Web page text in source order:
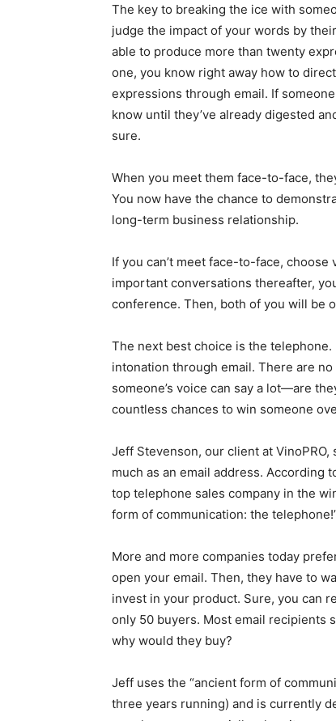
The key to breaking the ice with
judge the impact of your words by
able to produce more than twenty
one, you know right away how to
expressions through email. If
know until they’ve already digested
sure.
When you meet them face-to-face,
You now have the chance to
long-term business relationship.
If you can’t meet face-to-face,
important conversations thereafter,
conference. Then, both of you will be
The next best choice is the telephone.
intonation through email. There are
someone’s voice can say a lot—are
countless chances to win someone
Jeff Stevenson, our client at
much as an email address. According
top telephone sales company in the
form of communication: the
More and more companies today
open your email. Then, they have to
invest in your product. Sure, you can
only 50 buyers. Most email recipients
why would they buy?
Jeff uses the “ancient form of
three years running) and is currently